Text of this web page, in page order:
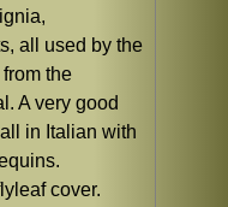
all used by the
the
A very good
in Italian with
cover.